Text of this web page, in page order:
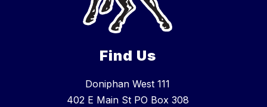
Find Us
Doniphan West 111
402 E Main St PO Box 308